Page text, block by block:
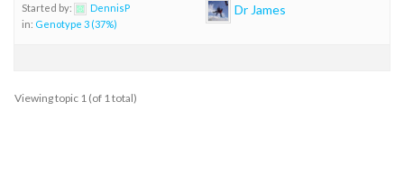
Started by:
DennisP
in: Genotype 3 (37%)
Dr James
Viewing topic 1 (of 1 total)